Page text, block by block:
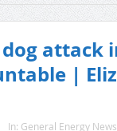
dog
|
In: General Energy News